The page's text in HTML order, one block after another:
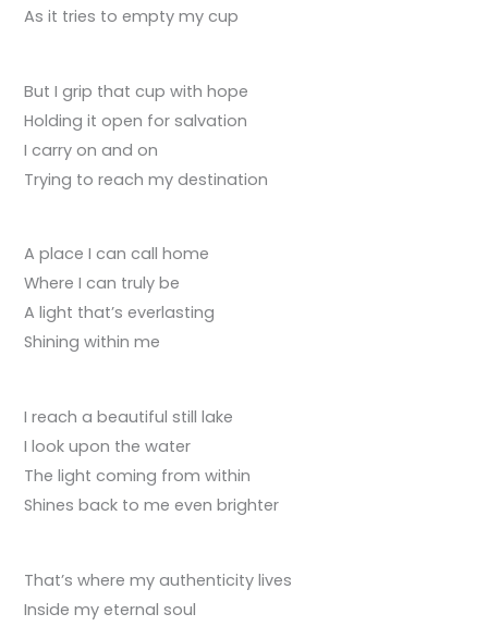
As it tries to empty my cup
But I grip that cup with hope
Holding it open for salvation
I carry on and on
Trying to reach my destination
A place I can call home
Where I can truly be
A light that’s everlasting
Shining within me
I reach a beautiful still lake
I look upon the water
The light coming from within
Shines back to me even brighter
That’s where my authenticity lives
Inside my eternal soul